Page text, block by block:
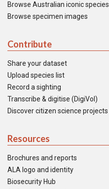
Browse Australian iconic species
Browse specimen images
Contribute
Share your dataset
Upload species list
Record a sighting
Transcribe & digitise (DigiVol)
Discover citizen science projects
Resources
Brochures and reports
ALA logo and identity
Biosecurity Hub